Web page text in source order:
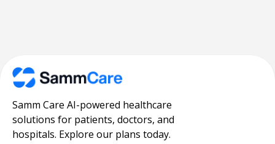
Samm Care AI-powered healthcare
solutions for patients, doctors, and
hospitals. Explore our plans today.